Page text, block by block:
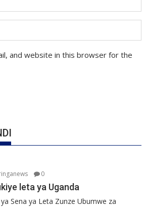
and website in this browser for the
0
leta ya Uganda
Sena ya Leta Zunze Ubumwe za